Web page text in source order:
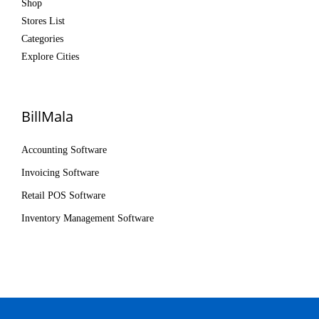
Shop
Stores List
Categories
Explore Cities
BillMala
Accounting Software
Invoicing Software
Retail POS Software
Inventory Management Software